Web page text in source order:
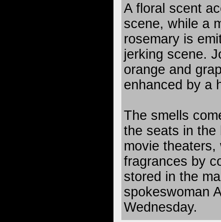
A floral scent
scene, while a
rosemary is
jerking scene.
orange and
enhanced by a
The smells
the seats in the
movie
fragrances by
stored in the
spokeswoman
Wednesday.